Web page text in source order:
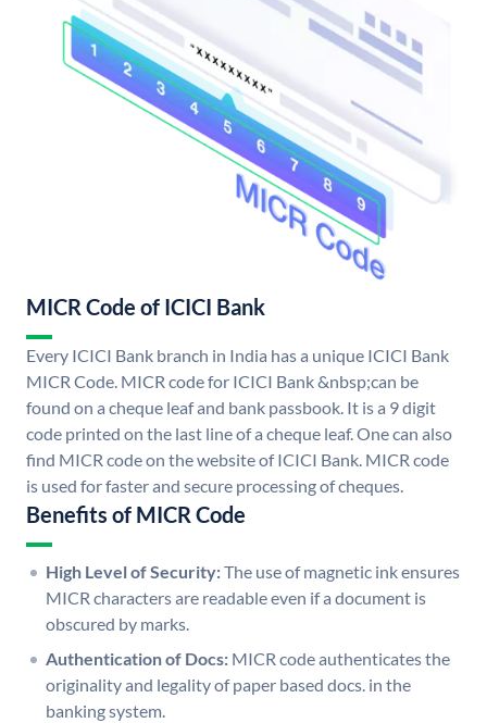
MICR Code of ICICI Bank
Every ICICI Bank branch in India has a unique ICICI Bank
MICR Code. MICR code for ICICI Bank &nbsp;can be
found on a cheque leaf and bank passbook. It is a 9 digit
code printed on the last line of a cheque leaf. One can also
find MICR code on the website of ICICI Bank. MICR code
is used for faster and secure processing of cheques.
Benefits of MICR Code
High Level of Security:The use of magnetic ink ensures
MICR characters are readable even if a document is
obscured by marks.
Authentication of Docs: MICR code authenticates the
originality and legality of paper based docs. in the
banking system.